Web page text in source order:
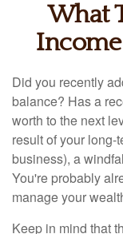
What
Income
Did you recently
balance? Has a
worth to the next
result of your long-
business), a
You're probably
manage your
Keep in mind that